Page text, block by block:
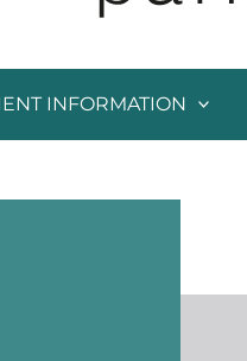
INFORMATION